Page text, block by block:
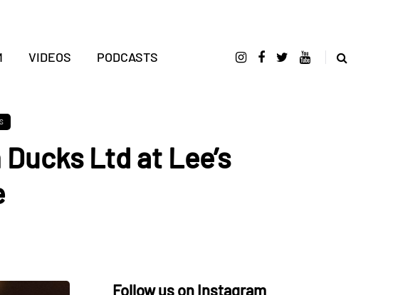
VIDEOS PODCASTS
Ltd at Lee’s
Follow us on Instagram